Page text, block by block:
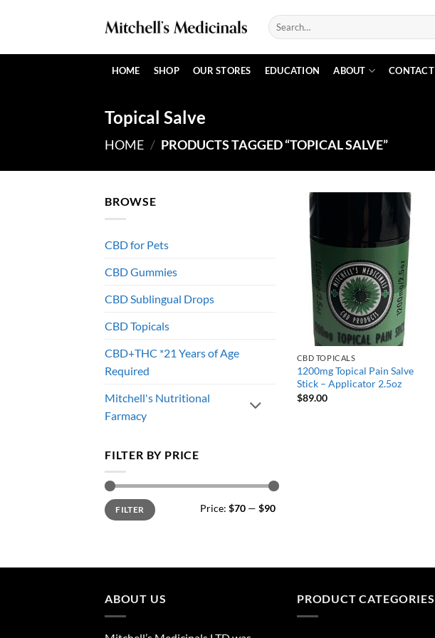
Search
for:
HOME SHOP OUR STORES EDUCATION ABOUT CONTACT
Topical Salve
HOME / PRODUCTS TAGGED “TOPICAL SALVE”
BROWSE
CBD for Pets
CBD Gummies
CBD Sublingual Drops
CBD Topicals
CBD+THC *21 Years of Age
Required
Mitchell's Nutritional
Farmacy
FILTER BY PRICE
Min
price
Max
priceFILTER Price: $70 — $90
Add to
Wishlist
CBD TOPICALS
1200mg Topical Pain Salve
Stick – Applicator 2.5oz
$89.00
ABOUT US PRODUCT CATEGORIES